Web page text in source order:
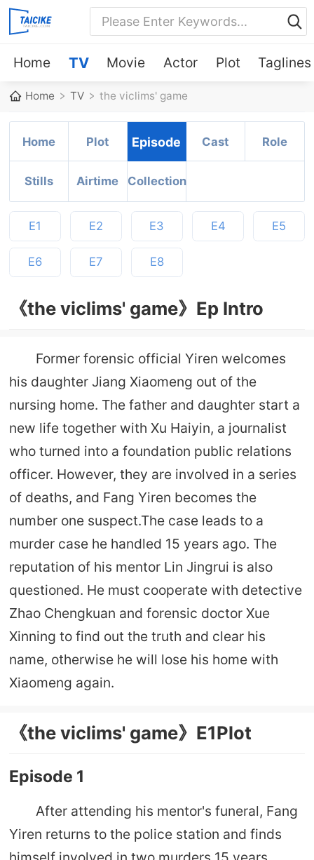
Home TV Movie Actor Plot Taglines
Home TV the viclims' game
Home Plot Episode Cast Role
Stills Airtime Collection
E1 E2 E3 E4 E5
E6 E7 E8
《the viclims' game》Ep Intro
Former forensic official Yiren welcomes
his daughter Jiang Xiaomeng out of the
nursing home. The father and daughter start a
new life together with Xu Haiyin, a journalist
who turned into a foundation public relations
officer. However, they are involved in a series
of deaths, and Fang Yiren becomes the
number one suspect.The case leads to a
murder case he handled 15 years ago. The
reputation of his mentor Lin Jingrui is also
questioned. He must cooperate with detective
Zhao Chengkuan and forensic doctor Xue
Xinning to find out the truth and clear his
name, otherwise he will lose his home with
Xiaomeng again.
《the viclims' game》E1Plot
Episode 1
After attending his mentor's funeral, Fang
Yiren returns to the police station and finds